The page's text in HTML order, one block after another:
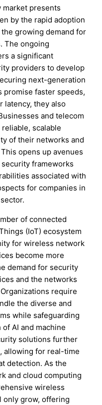
presents
by the rapid adoption
growing demand for
The ongoing
a significant
providers to develop
next-generation
promise faster speeds,
latency, they also
and telecom
scalable
of their networks and
opens up avenues
frameworks
associated with
for companies in
of connected
(IoT) ecosystem
for wireless network
become more
demand for security
and the networks
require
the diverse and
while safeguarding
AI and machine
solutions further
allowing for real-time
detection. As the
and cloud computing
wireless
grow, offering